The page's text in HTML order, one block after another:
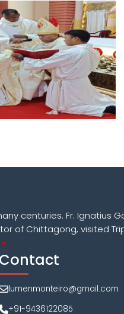
centuries. Fr.
of Chittagong, visited
Contact
lumenmonteiro@gmail.com
+91-9436122085